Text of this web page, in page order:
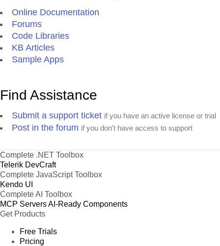
Online Documentation
Forums
Code Libraries
KB Articles
Sample Apps
Find Assistance
Submit a support ticket if you have an active license or trial
Post in the forum if you don't have access to support
Complete .NET Toolbox
Telerik DevCraft
Complete JavaScript Toolbox
Kendo UI
Complete AI Toolbox
MCP ServersAI-Ready Components
Get Products
Free Trials
Pricing